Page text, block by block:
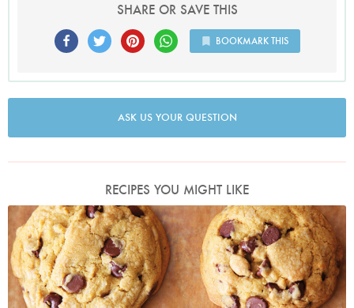
SHARE OR SAVE THIS
BOOKMARK THIS
ASK US YOUR QUESTION
RECIPES YOU MIGHT LIKE
Photo by Lis Parsons